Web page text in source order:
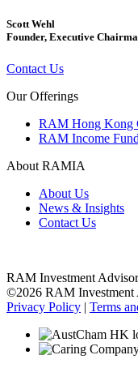
Scott Wehl
Founder, Executive
Contact Us
Our Offerings
RAM Hong Kong
RAM Income Fund
About RAMIA
About Us
News & Insights
Contact Us
RAM Investment
©2026 RAM Investment
Privacy Policy | Terms